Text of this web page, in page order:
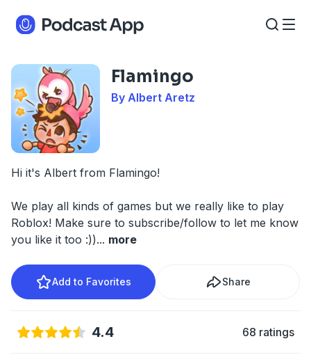
Flamingo
By Albert Aretz
Hi it's Albert from Flamingo!
We play all kinds of games but we really like to play
Roblox! Make sure to subscribe/follow to let me know
you like it too :))... more
Add to Favorites Share
4.4 68 ratings